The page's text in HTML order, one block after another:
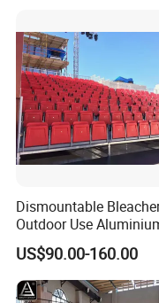
Dismountable
Outdoor Use
Alloy with Movable
Seating System Jy-716
US$90.00-160.00